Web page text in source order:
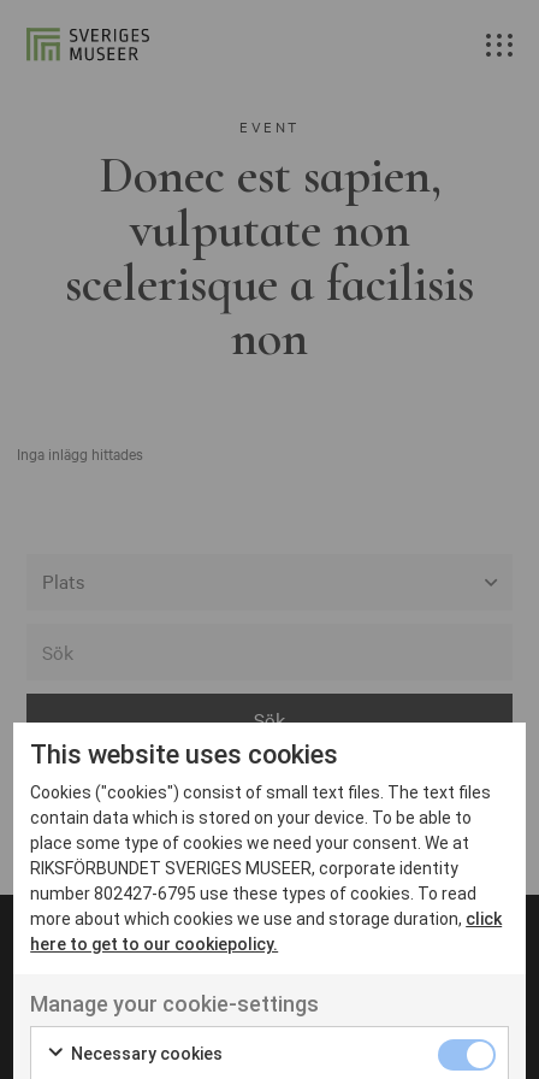
EVENT
Donec est sapien,
vulputate non
scelerisque a facilisis
non
Inga inlägg hittades
Arvika
Avesta
Bara
Boden
Borås
Eksjö
Eskilstuna
Inga inlägg hittades
UT VENENATIS NON
Ut venenatis non velit
This website uses cookies
Cookies ("cookies") consist of small text files. The text files
contain data which is stored on your device. To be able to
place some type of cookies we need your consent. We at
RIKSFÖRBUNDET SVERIGES MUSEER, corporate identity
number 802427-6795 use these types of cookies. To read
more about which cookies we use and storage duration, click
here to get to our cookiepolicy.
Manage your cookie-settings
Necessary cookies